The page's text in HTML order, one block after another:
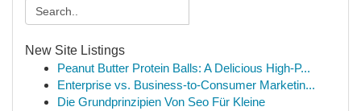
New Site Listings
Peanut Butter Protein Balls: A Delicious High-P...
Enterprise vs. Business-to-Consumer Marketin...
Die Grundprinzipien Von Seo Für Kleine